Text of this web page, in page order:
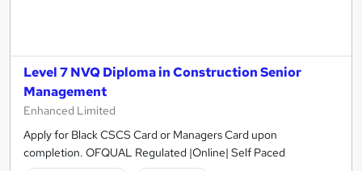
Level 7 NVQ Diploma in Construction Senior
Management
Enhanced Limited
Apply for Black CSCS Card or Managers Card upon
completion. OFQUAL Regulated |Online| Self Paced